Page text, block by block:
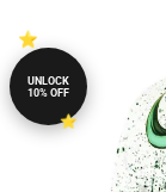
UNLOCK
10% OFF